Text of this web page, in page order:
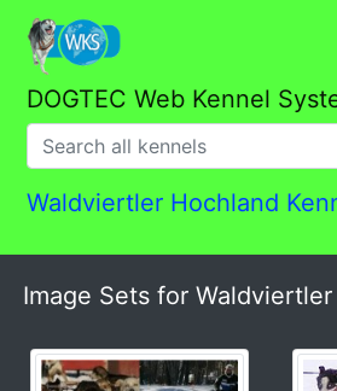
DOGTEC Web Kennel
Waldviertler Hochland
Image Sets for